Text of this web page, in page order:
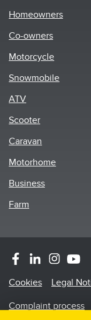
Homeowners
Co-owners
Motorcycle
Snowmobile
ATV
Scooter
Caravan
Motorhome
Business
Farm
Footer
Menu
Cookies Legal
Complaint process